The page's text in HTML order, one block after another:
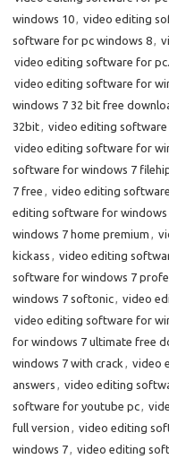
windows 10, video editing
software for pc windows 8,
video editing software for
video editing software for
windows 7 32 bit free
32bit, video editing
video editing software for
software for windows 7
7 free , video editing
editing software for windows
windows 7 home premium ,
kickass , video editing
software for windows 7
windows 7 softonic, video
video editing software for
for windows 7 ultimate free
windows 7 with crack , video
answers , video editing
software for youtube pc,
full version , video editing
windows 7, video editing